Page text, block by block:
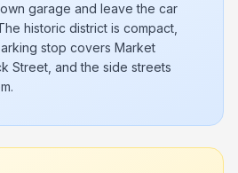
garage and leave the car
historic district is compact,
stop covers Market
Street, and the side streets